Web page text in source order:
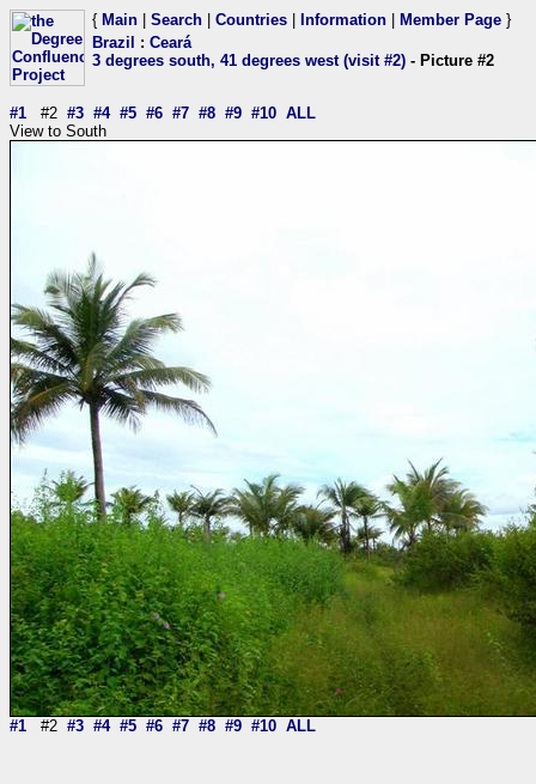
{ Main Search Countries Information Member Page }
Brazil
: Ceará
3 degrees south, 41 degrees west (visit #2) - Picture #2
#1 #2 #3 #4 #5 #6 #7 #8 #9 #10 ALL
View to South
#1 #2 #3 #4 #5 #6 #7 #8 #9 #10 ALL